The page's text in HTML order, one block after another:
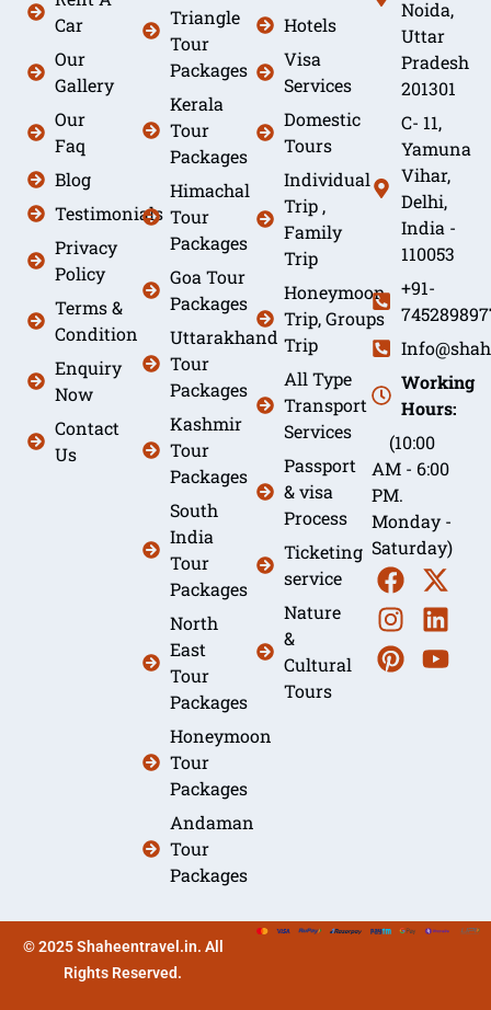
Car
Our
Gallery
Our
Faq
Blog
Testimonials
Privacy
Policy
Terms &
Condition
Enquiry
Now
Contact
Us
Triangle
Tour
Packages
Kerala
Tour
Packages
Himachal
Tour
Packages
Goa Tour
Packages
Uttarakhand
Tour
Packages
Kashmir
Tour
Packages
South
India
Tour
Packages
North
East
Tour
Packages
Honeymoon
Tour
Packages
Andaman
Tour
Packages
Hotels
Visa
Services
Domestic
Tours
Individual
Trip ,
Family
Trip
Honeymoon
Trip, Groups
Trip
All Type
Transport
Services
Passport
& visa
Process
Ticketing
service
Nature
&
Cultural
Tours
Noida,
Uttar
Pradesh
201301
C- 11,
Yamuna
Vihar,
Delhi,
India -
110053
+91-
Working
Hours:
(10:00
AM - 6:00
PM.
Monday -
Saturday)
© 2025 Shaheentravel.in. All
Rights Reserved.